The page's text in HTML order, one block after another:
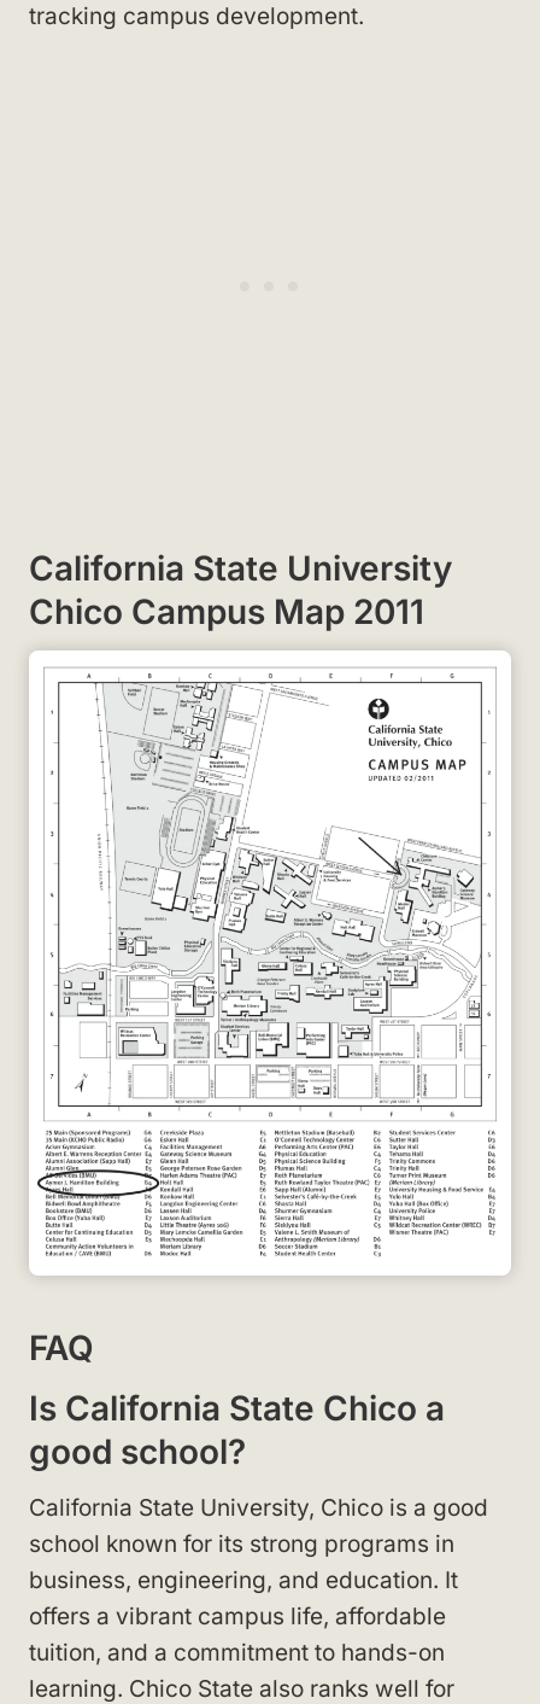
tracking campus development.
California State University
Chico Campus Map 2011
FAQ
Is California State Chico a
good school?
California State University, Chico is a good
school known for its strong programs in
business, engineering, and education. It
offers a vibrant campus life, affordable
tuition, and a commitment to hands-on
learning. Chico State also ranks well for